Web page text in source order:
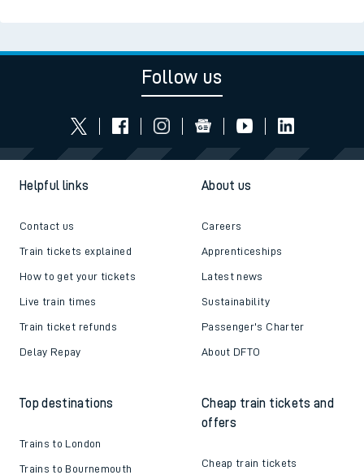
Follow us
Helpful links
Contact us
Train tickets explained
How to get your tickets
Live train times
Train ticket refunds
Delay Repay
About us
Careers
Apprenticeships
Latest news
Sustainability
Passenger's Charter
About DFTO
Top destinations
Trains to London
Trains to Bournemouth
Cheap train tickets and
offers
Cheap train tickets